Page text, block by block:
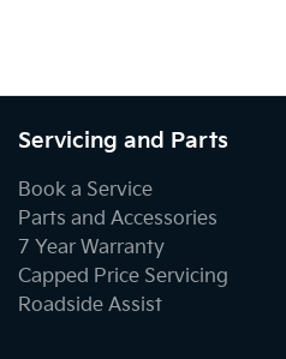
Servicing and Parts
Book a Service
Parts and Accessories
7 Year Warranty
Capped Price Servicing
Roadside Assist